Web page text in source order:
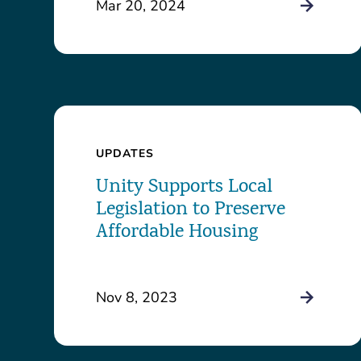
Mar 20, 2024
UPDATES
Unity Supports Local
Legislation to Preserve
Affordable Housing
Nov 8, 2023